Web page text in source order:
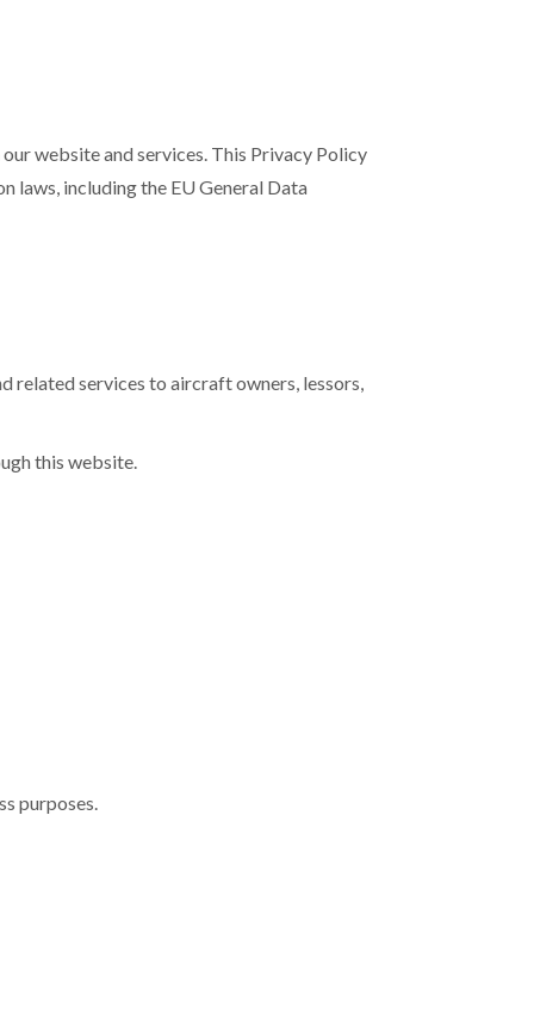
website and services. This Privacy Policy
laws, including the EU General Data
related services to aircraft owners, lessors,
this website.
purposes.